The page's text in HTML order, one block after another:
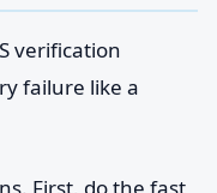
verification
failure like a